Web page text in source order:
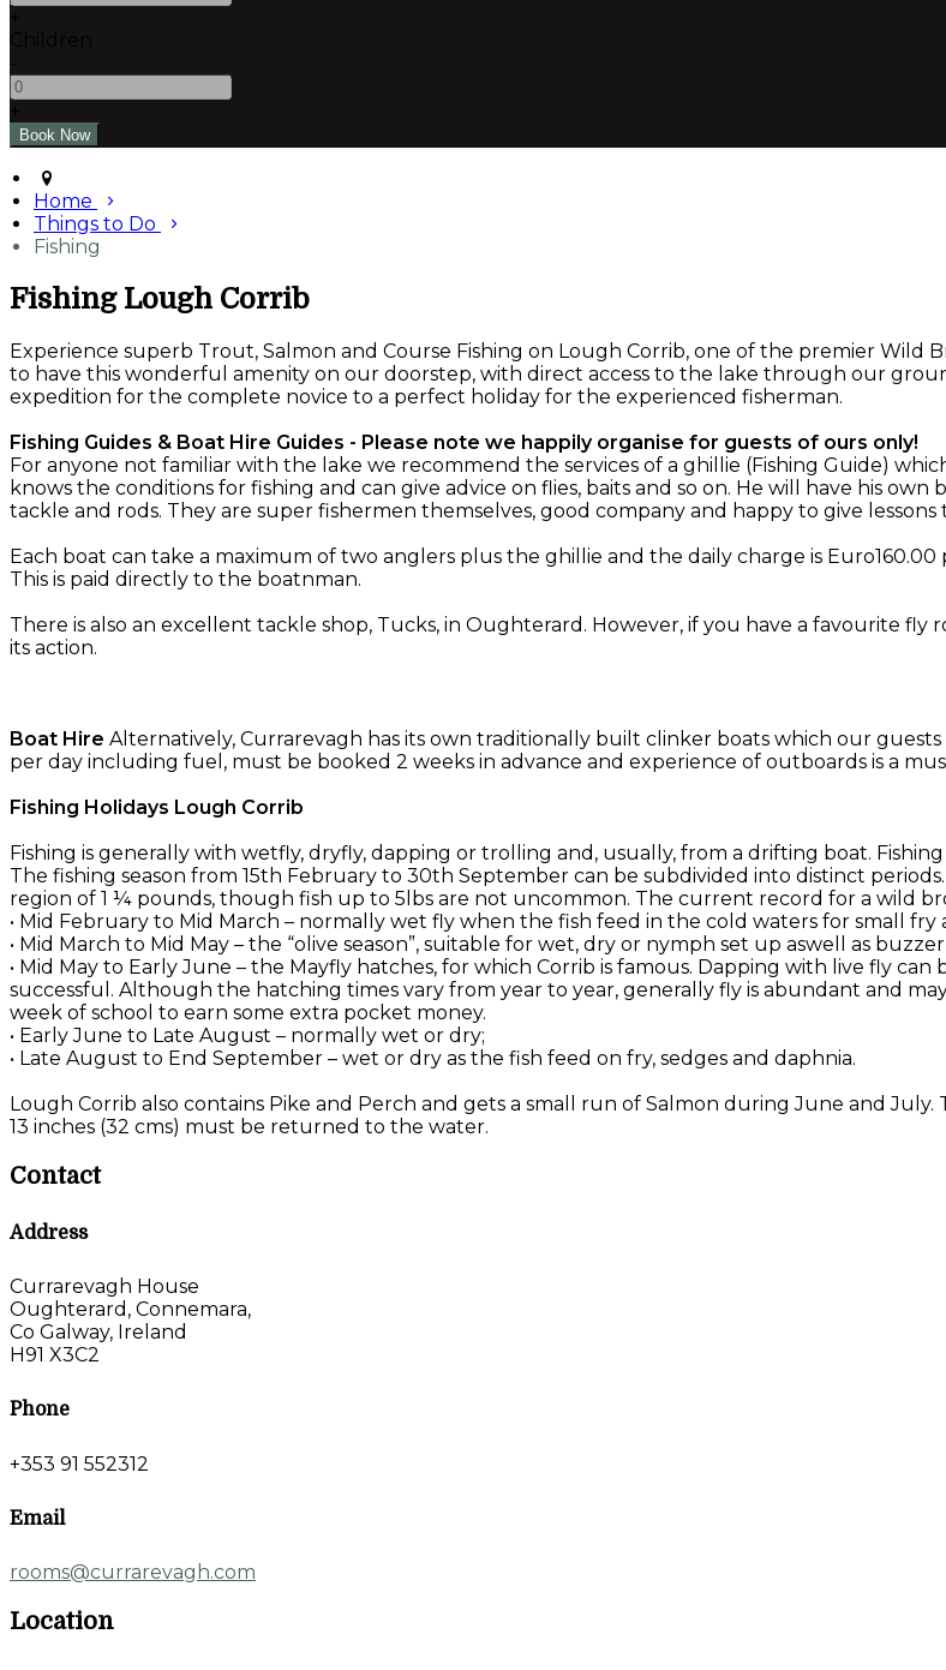
Home
Things to Do
Fishing
Fishing Lough Corrib
Experience superb Trout, Salmon and Course Fishing on Lough Corrib, one of the premier Wild
to have this wonderful amenity on our doorstep, with direct access to the lake through our
expedition for the complete novice to a perfect holiday for the experienced fisherman.
Fishing Guides & Boat Hire Guides - Please note we happily organise for guests of ours only!
For anyone not familiar with the lake we recommend the services of a ghillie (Fishing Guide)
knows the conditions for fishing and can give advice on flies, baits and so on. He will have his
tackle and rods. They are super fishermen themselves, good company and happy to give lessons
Each boat can take a maximum of two anglers plus the ghillie and the daily charge is
This is paid directly to the boatnman.
There is also an excellent tackle shop, Tucks, in Oughterard. However, if you have a favourite
its action.
Boat Hire Alternatively, Currarevagh has its own traditionally built clinker boats which our
per day including fuel, must be booked 2 weeks in advance and experience of outboards is a
Fishing Holidays Lough Corrib
Fishing is generally with wetfly, dryfly, dapping or trolling and, usually, from a drifting boat.
The fishing season from 15th February to 30th September can be subdivided into distinct
region of 1 ¼ pounds, though fish up to 5lbs are not uncommon. The current record for a wild
• Mid February to Mid March – normally wet fly when the fish feed in the cold waters for small fry
• Mid March to Mid May – the “olive season”, suitable for wet, dry or nymph set up aswell as
• Mid May to Early June – the Mayfly hatches, for which Corrib is famous. Dapping with live fly
successful. Although the hatching times vary from year to year, generally fly is abundant and
week of school to earn some extra pocket money.
• Early June to Late August – normally wet or dry;
• Late August to End September – wet or dry as the fish feed on fry, sedges and daphnia.
Lough Corrib also contains Pike and Perch and gets a small run of Salmon during June and
13 inches (32 cms) must be returned to the water.
Contact
Address
Currarevagh House
Oughterard, Connemara,
Co Galway, Ireland
H91 X3C2
Phone
+353 91 552312
Email
rooms@currarevagh.com
Location